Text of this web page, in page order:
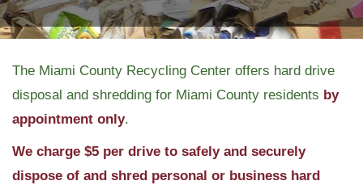
The Miami County Recycling Center offers hard drive
disposal and shredding for Miami County residents by
appointment only.
We charge $5 per drive to safely and securely
dispose of and shred personal or business hard